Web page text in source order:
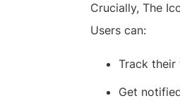
Crucially, The
Users can:
Track their
Get